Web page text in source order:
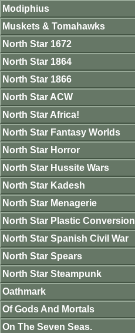
Modiphius
Muskets & Tomahawks
North Star 1672
North Star 1864
North Star 1866
North Star ACW
North Star Africa!
North Star Fantasy Worlds
North Star Horror
North Star Hussite Wars
North Star Kadesh
North Star Menagerie
North Star Plastic Conversion
North Star Spanish Civil War
North Star Spears
North Star Steampunk
Oathmark
Of Gods And Mortals
On The Seven Seas.